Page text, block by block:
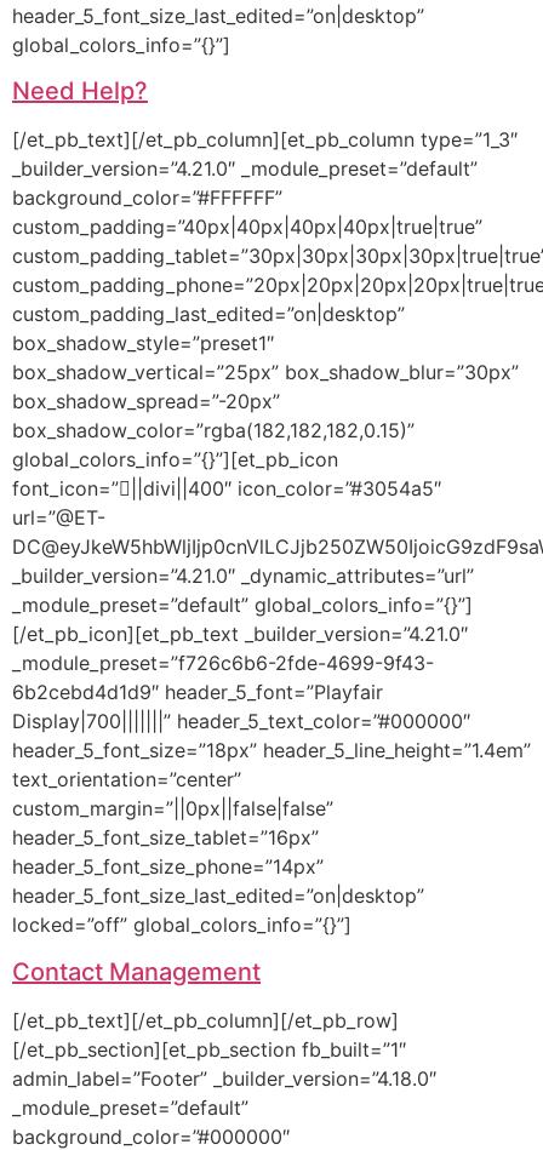
header_5_font_size_last_edited=”on|desktop”
global_colors_info=”{}”]
Need Help?
[/et_pb_text][/et_pb_column][et_pb_column type=”1_3″
_builder_version=”4.21.0″ _module_preset=”default”
background_color=”#FFFFFF”
custom_padding=”40px|40px|40px|40px|true|true”
custom_padding_last_edited=”on|desktop”
box_shadow_style=”preset1″
box_shadow_vertical=”25px” box_shadow_blur=”30px”
box_shadow_spread=”-20px”
box_shadow_color=”rgba(182,182,182,0.15)”
global_colors_info=”{}”][et_pb_icon
font_icon=”||divi||400″ icon_color=”#3054a5″
url=”@ET-
_builder_version=”4.21.0″ _dynamic_attributes=”url”
_module_preset=”default” global_colors_info=”{}”]
[/et_pb_icon][et_pb_text _builder_version=”4.21.0″
_module_preset=”f726c6b6-2fde-4699-9f43-
6b2cebd4d1d9″ header_5_font=”Playfair
Display|700|||||||” header_5_text_color=”#000000″
header_5_font_size=”18px” header_5_line_height=”1.4em”
text_orientation=”center”
custom_margin=”||0px||false|false”
header_5_font_size_tablet=”16px”
header_5_font_size_phone=”14px”
header_5_font_size_last_edited=”on|desktop”
locked=”off” global_colors_info=”{}”]
Contact Management
[/et_pb_text][/et_pb_column][/et_pb_row]
[/et_pb_section][et_pb_section fb_built=”1″
admin_label=”Footer” _builder_version=”4.18.0″
_module_preset=”default”
background_color=”#000000″